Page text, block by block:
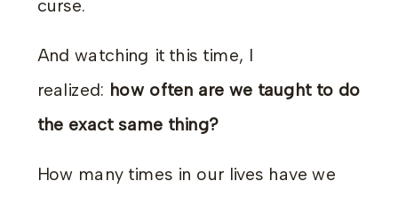
curse.
And watching it this time, I
realized: how often are we taught to do
the exact same thing?
How many times in our lives have we